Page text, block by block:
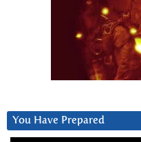
You Have Prepared